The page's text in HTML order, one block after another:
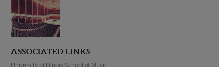
ASSOCIATED LINKS
University of Illinois School of Music